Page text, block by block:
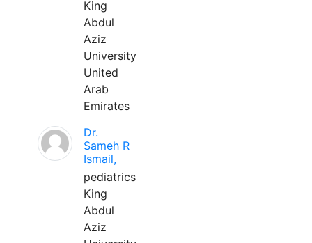
King
Abdul
Aziz
University
United
Arab
Emirates
Dr.
Sameh R
Ismail,
pediatrics
King
Abdul
Aziz